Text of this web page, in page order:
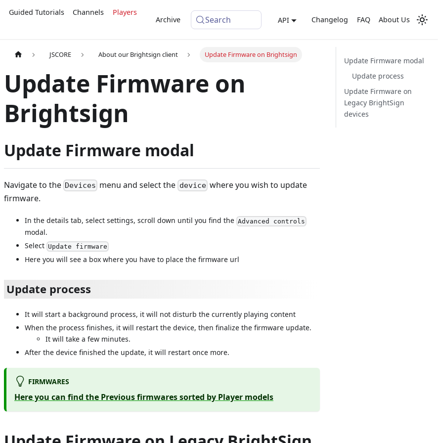
Guided Tutorials Channels
Players
Archive Search API Changelog FAQ About Us
JSCORE About our Brightsign client Update Firmware on Brightsign
Update Firmware on
Brightsign
Update Firmware modal
Navigate to the Devices menu and select the devicewhere you wish to update
firmware.
In the details tab, select settings, scroll down until you find the Advanced controls
modal.
Select Update firmware
Here you will see a box where you have to place the firmware url
Update process
It will start a background process, it will not disturb the currently playing content
When the process finishes, it will restart the device, then finalize the firmware update.
It will take a few minutes.
After the device finished the update, it will restart once more.
FIRMWARES
Here you can find the Previous firmwares sorted by Player models
Update Firmware modal
Update process
Update Firmware on
Legacy BrightSign
devices